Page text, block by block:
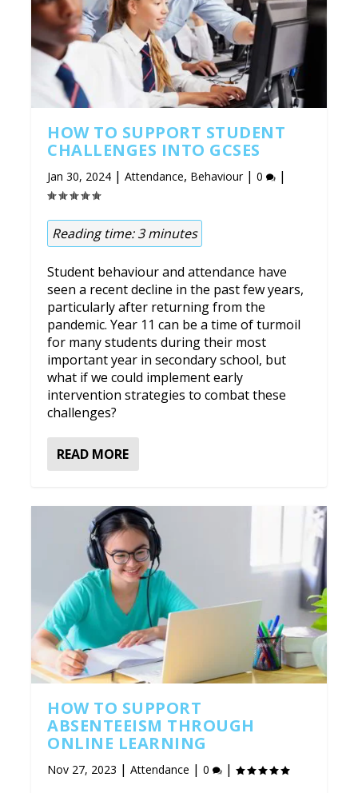
HOW TO SUPPORT STUDENT
CHALLENGES INTO GCSES
Jan 30, 2024 |Attendance, Behaviour|0 |
Reading time:3 minutes
Student behaviour and attendance have
seen a recent decline in the past few years,
particularly after returning from the
pandemic. Year 11 can be a time of turmoil
for many students during their most
important year in secondary school, but
what if we could implement early
intervention strategies to combat these
challenges?
READ MORE
HOW TO SUPPORT
ABSENTEEISM THROUGH
ONLINE LEARNING
Nov 27, 2023 |Attendance |0 |